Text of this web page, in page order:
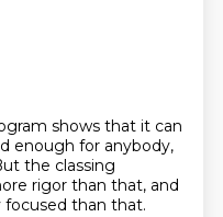
shows that it can
enough for anybody,
the classing
rigor than that, and
than that.